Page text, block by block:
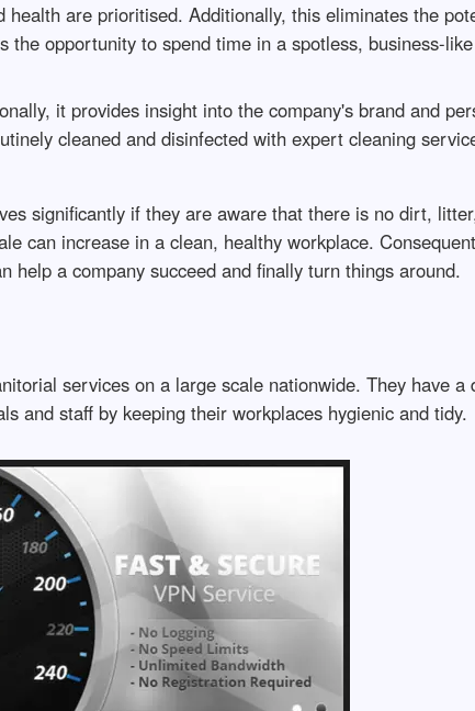
are prioritised. Additionally, this eliminates the
opportunity to spend time in a spotless, business-
it provides insight into the company's brand and
cleaned and disinfected with expert cleaning
significantly if they are aware that there is no dirt,
can increase in a clean, healthy workplace.
help a company succeed and finally turn things around.
services on a large scale nationwide. They have a
and staff by keeping their workplaces hygienic and tidy.